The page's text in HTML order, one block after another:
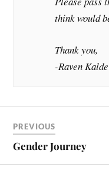
think would
Thank you,
-Raven
PREVIOUS
Gender Journey